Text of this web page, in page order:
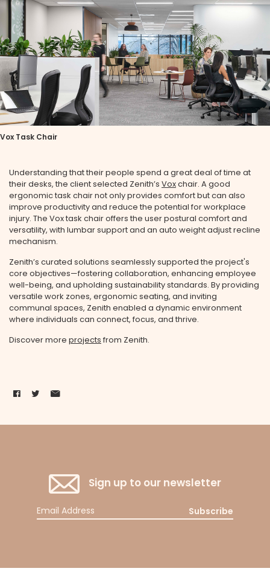
Vox Task Chair
Understanding that their people spend a great deal of time at
their desks, the client selected Zenith’s Voxchair. A good
ergonomic task chair not only provides comfort but can also
improve productivity and reduce the potential for workplace
injury. The Vox task chair offers the user postural comfort and
versatility, with lumbar support and an auto weight adjust recline
mechanism.
Zenith’s curated solutions seamlessly supported the project's
core objectives—fostering collaboration, enhancing employee
well-being, and upholding sustainability standards. By providing
versatile work zones, ergonomic seating, and inviting
communal spaces, Zenith enabled a dynamic environment
where individuals can connect, focus, and thrive.
Discover more projects from Zenith.
Sign up to our newsletter
Subscribe